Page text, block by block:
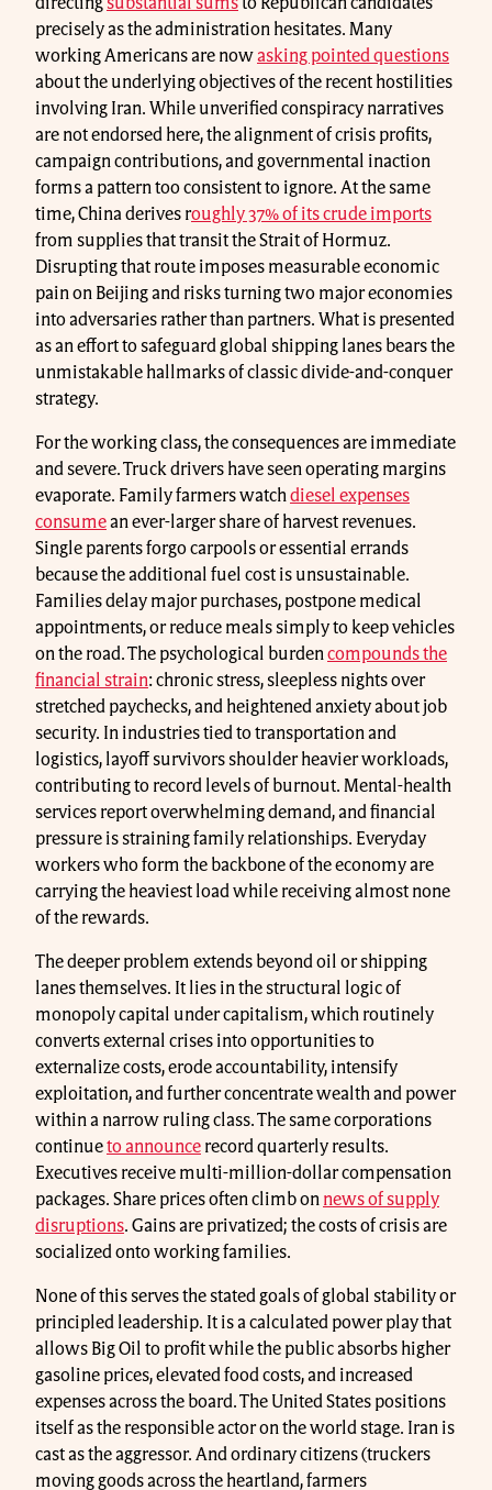
precisely as the administration hesitates. Many
working Americans are nowasking pointed questions
about the underlying objectives of the recent hostilities
involving Iran. While unverified conspiracy narratives
are not endorsed here, the alignment of crisis profits,
campaign contributions, and governmental inaction
forms a pattern too consistent to ignore. At the same
time, China derives roughly 37% of its crude imports
from supplies that transit the Strait of Hormuz.
Disrupting that route imposes measurable economic
pain on Beijing and risks turning two major economies
into adversaries rather than partners. What is presented
as an effort to safeguard global shipping lanes bears the
unmistakable hallmarks of classic divide-and-conquer
strategy.
For the working class, the consequences are immediate
and severe. Truck drivers have seen operating margins
evaporate. Family farmers watch diesel expenses
consumean ever-larger share of harvest revenues.
Single parents forgo carpools or essential errands
because the additional fuel cost is unsustainable.
Families delay major purchases, postpone medical
appointments, or reduce meals simply to keep vehicles
on the road. The psychological burden compounds the
financial strain: chronic stress, sleepless nights over
stretched paychecks, and heightened anxiety about job
security. In industries tied to transportation and
logistics, layoff survivors shoulder heavier workloads,
contributing to record levels of burnout. Mental-health
services report overwhelming demand, and financial
pressure is straining family relationships. Everyday
workers who form the backbone of the economy are
carrying the heaviest load while receiving almost none
of the rewards.
The deeper problem extends beyond oil or shipping
lanes themselves. It lies in the structural logic of
monopoly capital under capitalism, which routinely
converts external crises into opportunities to
externalize costs, erode accountability, intensify
exploitation, and further concentrate wealth and power
within a narrow ruling class. The same corporations
continueto announce record quarterly results.
Executives receive multi-million-dollar compensation
packages. Share prices often climb on news of supply
disruptions. Gains are privatized; the costs of crisis are
socialized onto working families.
None of this serves the stated goals of global stability or
principled leadership. It is a calculated power play that
allows Big Oil to profit while the public absorbs higher
gasoline prices, elevated food costs, and increased
expenses across the board. The United States positions
itself as the responsible actor on the world stage. Iran is
cast as the aggressor. And ordinary citizens (truckers
moving goods across the heartland, farmers